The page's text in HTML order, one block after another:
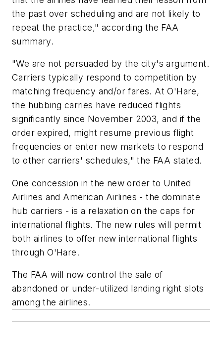
the past over scheduling and are not likely to
repeat the practice," according the FAA
summary.
"We are not persuaded by the city's argument.
Carriers typically respond to competition by
matching frequency and/or fares. At O'Hare,
the hubbing carries have reduced flights
significantly since November 2003, and if the
order expired, might resume previous flight
frequencies or enter new markets to respond
to other carriers' schedules," the FAA stated.
One concession in the new order to United
Airlines and American Airlines - the dominate
hub carriers - is a relaxation on the caps for
international flights. The new rules will permit
both airlines to offer new international flights
through O'Hare.
The FAA will now control the sale of
abandoned or under-utilized landing right slots
among the airlines.